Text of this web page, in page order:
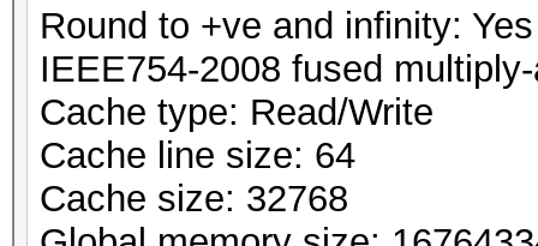
Round to +ve and infinity: Yes
IEEE754-2008 fused
Cache type: Read/Write
Cache line size: 64
Cache size: 32768